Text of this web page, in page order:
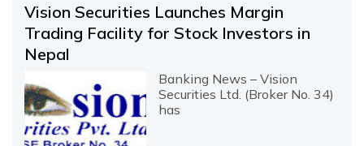
Vision Securities Launches Margin
Trading Facility for Stock Investors in
Nepal
Banking News – Vision
Securities Ltd. (Broker No. 34)
has